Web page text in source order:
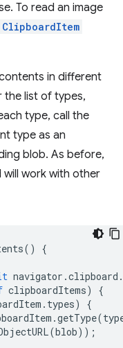
To read an image
ClipboardItem
in different
the list of types,
type, call the
type as an
blob. As before,
work with other
()
{
navigator .clipboard .
clipboardItems)
{
. types)
{
.getType(
(blob));